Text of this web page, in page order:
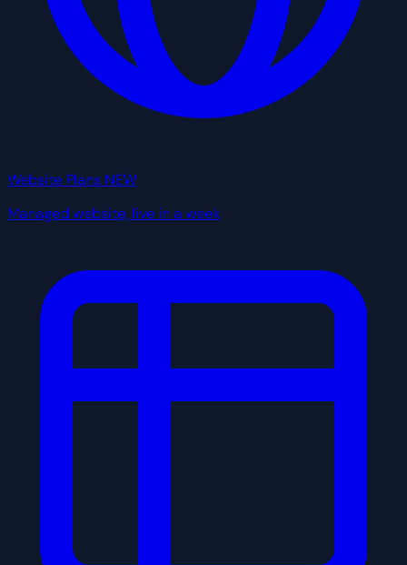
Website Plans NEW
Managed website, live in a week